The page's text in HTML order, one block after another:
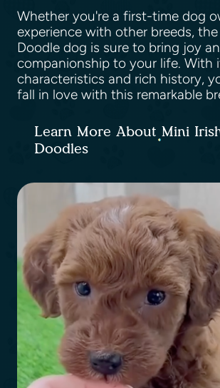
Whether you're a first-time dog
experience with other breeds,
Doodle dog is sure to bring joy
companionship to your life. With
characteristics and rich history,
fall in love with this remarkable
Learn More About Mini
Doodles